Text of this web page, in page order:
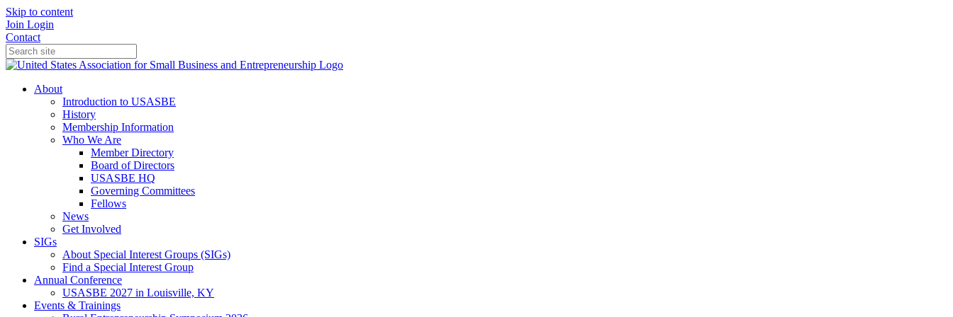
Skip to content
Join Login
Contact
About
Introduction to USASBE
History
Membership Information
Who We Are
Member Directory
Board of Directors
USASBE HQ
Governing Committees
Fellows
News
Get Involved
SIGs
About Special Interest Groups (SIGs)
Find a Special Interest Group
Annual Conference
USASBE 2027 in Louisville, KY
Events & Trainings